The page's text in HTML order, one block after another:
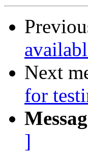
Next
for
]